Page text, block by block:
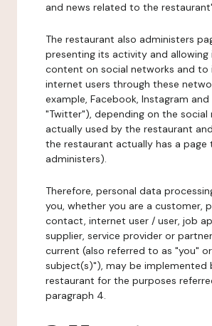
and news related to the
The restaurant also administers
presenting its activity and
content on social networks and
internet users through these
example, Facebook, Instagram
"Twitter"), depending on the social
actually used by the restaurant
the restaurant actually has a page
administers).
Therefore, personal data
you, whether you are a customer,
contact, internet user / user, job
supplier, service provider or
current (also referred to as "you"
subject(s)"), may be implemented
restaurant for the purposes
paragraph 4.